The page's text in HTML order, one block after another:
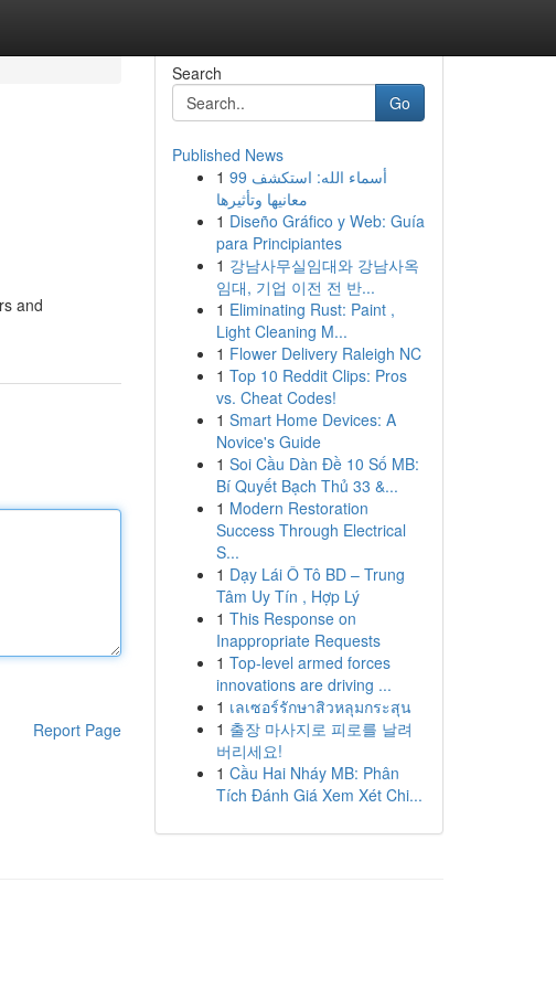
and
Report Page
Search
Go
Published News
1 99 أسماء الله: استكشف
معانيها وتأثيرها
1 Diseño Gráfico y Web: Guía
para Principiantes
1 강남사무실임대와 강남사옥
임대, 기업 이전 전 반...
1 Eliminating Rust: Paint ,
Light Cleaning M...
1 Flower Delivery Raleigh NC
1 Top 10 Reddit Clips: Pros
vs. Cheat Codes!
1 Smart Home Devices: A
Novice's Guide
1 Soi Cầu Dàn Đề 10 Số MB:
Bí Quyết Bạch Thủ 33 &...
1 Modern Restoration
Success Through Electrical
S...
1 Dạy Lái Ô Tô BD – Trung
Tâm Uy Tín , Hợp Lý
1 This Response on
Inappropriate Requests
1 Top-level armed forces
innovations are driving ...
1 เลเซอร์รักษาสิวหลุมกระสุน
1 출장 마사지로 피로를 날려
버리세요!
1 Cầu Hai Nháy MB: Phân
Tích Đánh Giá Xem Xét Chi...